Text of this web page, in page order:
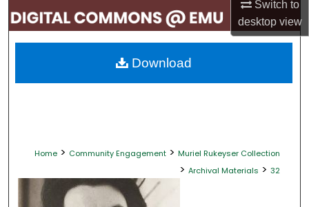
Switch to
desktopview
My Account
About
Home > Community Engagement > Muriel Rukeyser Collection
> Archival Materials > 32
Download